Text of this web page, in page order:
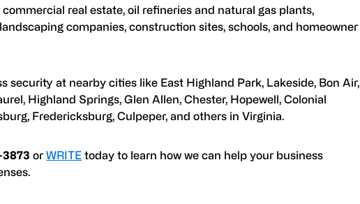
real estate, oil refineries and natural gas plants,
companies, construction sites, schools, and homeowner
security at nearby cities like East Highland Park, Lakeside, Bon Air,
Highland Springs, Glen Allen, Chester, Hopewell, Colonial
Fredericksburg, Culpeper, and others in Virginia.
orWRITE today to learn how we can help your business